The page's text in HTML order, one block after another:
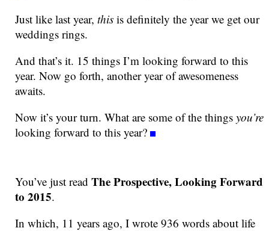
Just like last year, thisis definitely the year we get our
weddings rings.
And that’s it. 15 things I’m looking forward to this
year. Now go forth, another year of awesomeness
awaits.
Now it’s your turn. What are some of the things you’re
looking forward to this year?
You’ve just read The Prospective, Looking Forward
to 2015.
In which, 11 years ago, I wrote 936 words about life